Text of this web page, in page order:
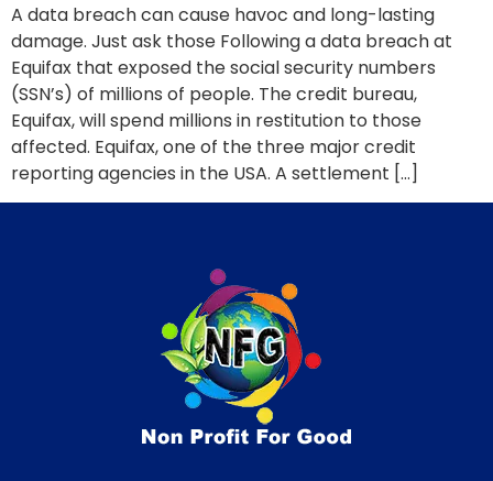
A data breach can cause havoc and long-lasting
damage. Just ask those Following a data breach at
Equifax that exposed the social security numbers
(SSN’s) of millions of people. The credit bureau,
Equifax, will spend millions in restitution to those
affected. Equifax, one of the three major credit
reporting agencies in the USA. A settlement […]